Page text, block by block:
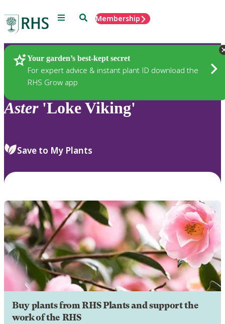
Menu SearchMembership
Your garden’s best-kept secret
For expert advice & instant plant ID download the
RHS Grow app
Plants
Aster'Loke Viking'
Save to My Plants
Buy plants from RHS Plants and support the
work of the RHS